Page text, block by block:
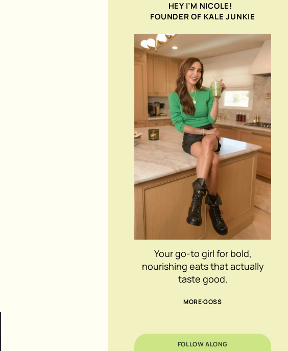
HEY I’M NICOLE!
FOUNDER OF KALE JUNKIE
Your go-to girl for bold,
nourishing eats that actually
taste good.
MORE GOSS
FOLLOW ALONG